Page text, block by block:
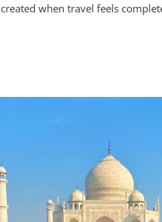
created when travel feels